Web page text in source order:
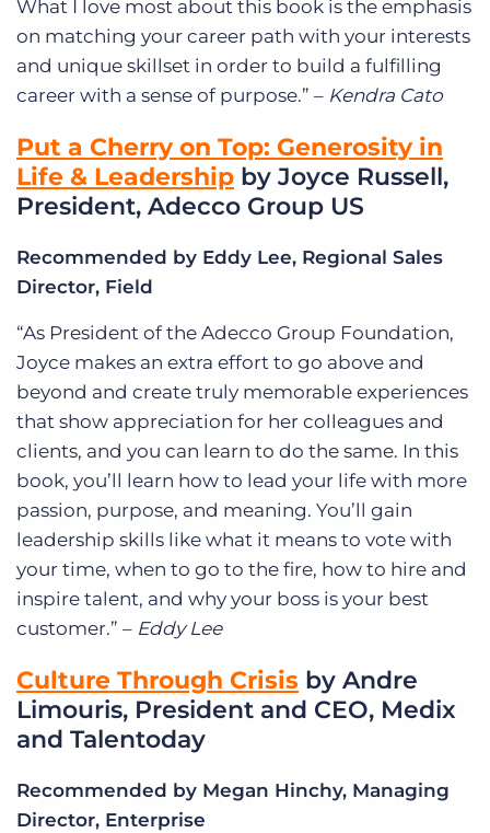
What I love most about this book is the emphasis
on matching your career path with your interests
and unique skillset in order to build a fulfilling
career with a sense of purpose.” – Kendra Cato
Put a Cherry on Top: Generosity in
Life & Leadership by Joyce Russell,
President, Adecco Group US
Recommended by Eddy Lee, Regional Sales
Director, Field
“As President of the Adecco Group Foundation,
Joyce makes an extra effort to go above and
beyond and create truly memorable experiences
that show appreciation for her colleagues and
clients, and you can learn to do the same. In this
book, you’ll learn how to lead your life with more
passion, purpose, and meaning. You’ll gain
leadership skills like what it means to vote with
your time, when to go to the fire, how to hire and
inspire talent, and why your boss is your best
customer.” – Eddy Lee
Culture Through Crisis by Andre
Limouris, President and CEO, Medix
and Talentoday
Recommended by Megan Hinchy, Managing
Director, Enterprise